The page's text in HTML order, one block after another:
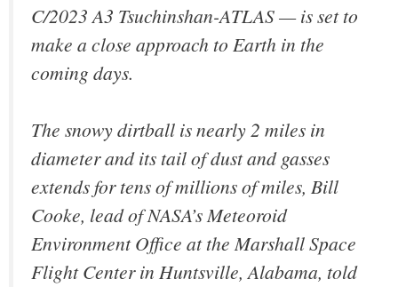
C/2023 A3 Tsuchinshan-ATLAS — is set to
make a close approach to Earth in the
coming days.
The snowy dirtball is nearly 2 miles in
diameter and its tail of dust and gasses
extends for tens of millions of miles, Bill
Cooke, lead of NASA’s Meteoroid
Environment Office at the Marshall Space
Flight Center in Huntsville, Alabama, told